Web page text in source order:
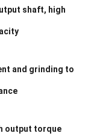
shaft, high
and grinding to
output torque